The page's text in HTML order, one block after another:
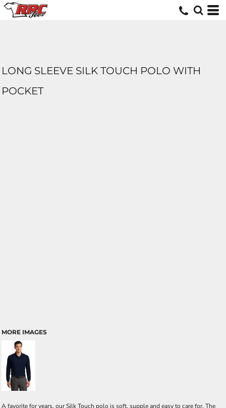
LONG SLEEVE SILK TOUCH POLO WITH
POCKET
MORE IMAGES
A favorite for years, our Silk Touch polo is soft, supple and easy to care for. The